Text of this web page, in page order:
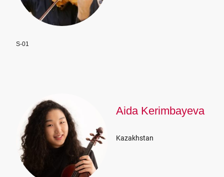
S-01
Aida Kerimbayeva
Kazakhstan